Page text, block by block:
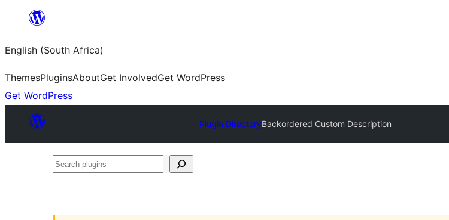
content
English (South Africa)
ThemesPluginsAboutGet InvolvedGet WordPress
Get WordPress
Plugin DirectoryBackordered Custom Description
Search